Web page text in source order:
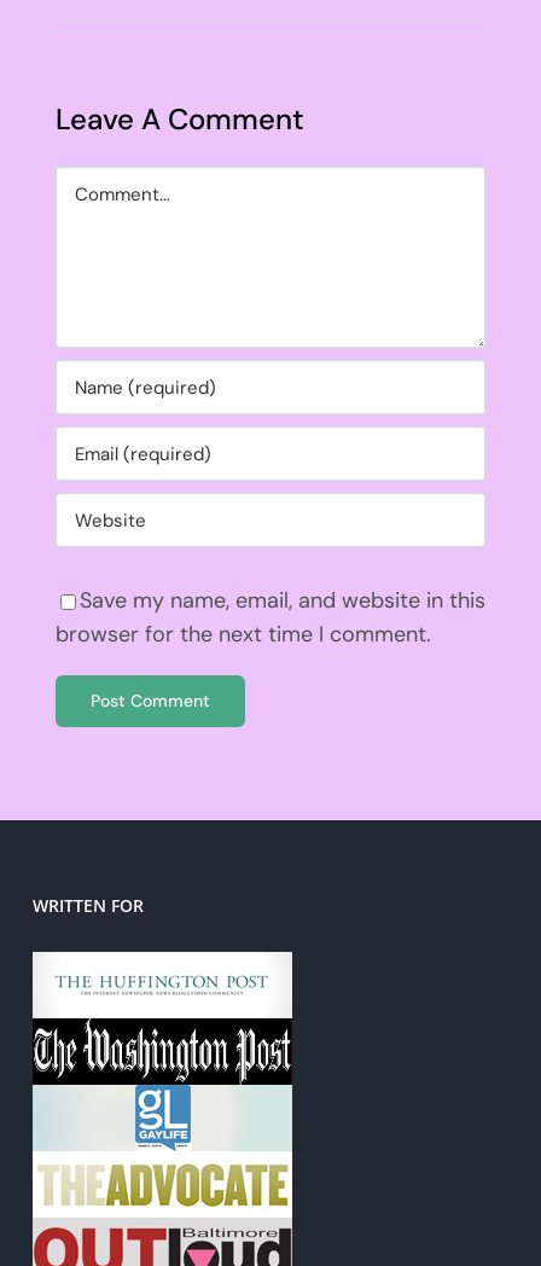
Leave A Comment
Comment
Save my name, email, and website in this
browser for the next time I comment.
WRITTEN FOR